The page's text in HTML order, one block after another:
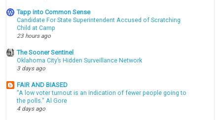
Tapp into Common Sense
Candidate For State Superintendent Accused of Scratching
Child at Camp
23 hours ago
The Sooner Sentinel
Oklahoma City’s Hidden Surveillance Network
3 days ago
FAIR AND BIASED
"A low voter turnout is an indication of fewer people going to
the polls." Al Gore
4 days ago